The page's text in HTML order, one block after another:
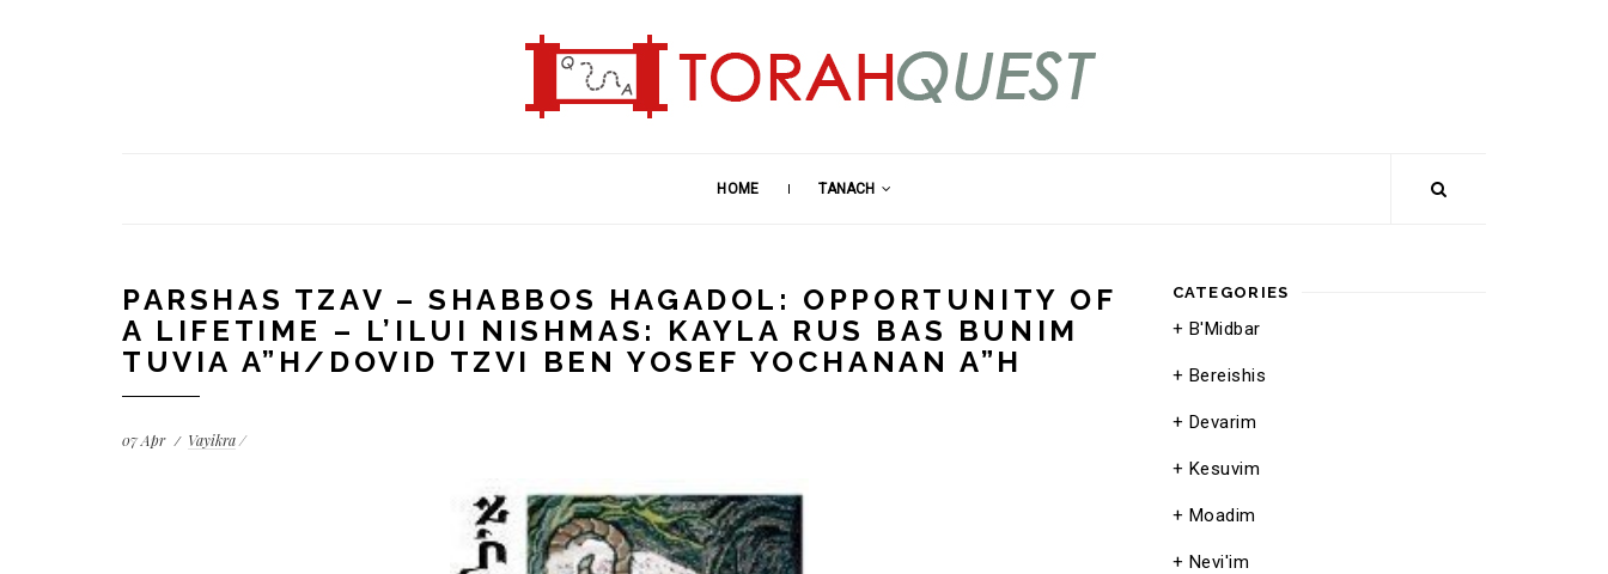
HOME TANACH
PARSHAS TZAV – SHABBOS HAGADOL: OPPORTUNITY OF
A LIFETIME – L’ILUI NISHMAS: KAYLA RUS BAS BUNIM
TUVIA A”H/DOVID TZVI BEN YOSEF YOCHANAN A”H
07Apr Vayikra
CATEGORIES
B'Midbar
Bereishis
Devarim
Kesuvim
Moadim
Nevi'im